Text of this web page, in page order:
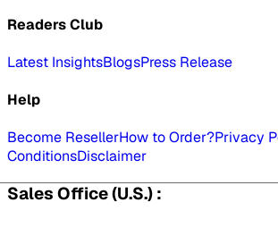
Readers Club
Latest InsightsBlogsPress Release
Help
Become ResellerHow to Order?Privacy
ConditionsDisclaimer
Sales Office (U.S.) :